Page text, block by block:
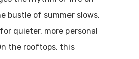
bustle of summer slows,
quieter, more personal
the rooftops, this